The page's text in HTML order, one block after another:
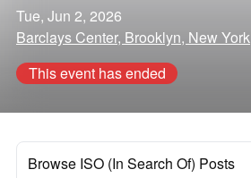
Tue, Jun 2, 2026
Barclays Center, Brooklyn, New York
This event has ended
Browse ISO (In Search Of) Posts